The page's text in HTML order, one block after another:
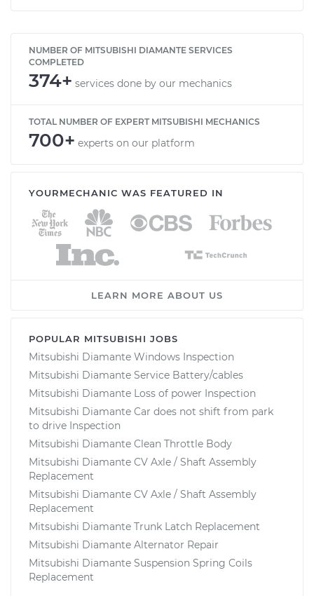
NUMBER OF MITSUBISHI DIAMANTE SERVICES
COMPLETED
374+ services done by our mechanics
TOTAL NUMBER OF EXPERT MITSUBISHI MECHANICS
700+ experts on our platform
YOURMECHANIC WAS FEATURED IN
LEARN MORE ABOUT US
POPULAR MITSUBISHI JOBS
Mitsubishi Diamante Windows Inspection
Mitsubishi Diamante Service Battery/cables
Mitsubishi Diamante Loss of power Inspection
Mitsubishi Diamante Car does not shift from park
to drive Inspection
Mitsubishi Diamante Clean Throttle Body
Mitsubishi Diamante CV Axle / Shaft Assembly
Replacement
Mitsubishi Diamante CV Axle / Shaft Assembly
Replacement
Mitsubishi Diamante Trunk Latch Replacement
Mitsubishi Diamante Alternator Repair
Mitsubishi Diamante Suspension Spring Coils
Replacement